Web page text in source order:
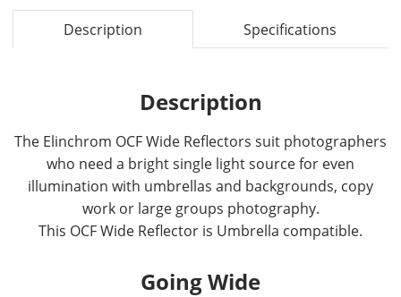
Description Specifications
Description
The Elinchrom OCF Wide Reflectors suit photographers
who need a bright single light source for even
illumination with umbrellas and backgrounds, copy
work or large groups photography.
This OCF Wide Reflector is Umbrella compatible.
Going Wide